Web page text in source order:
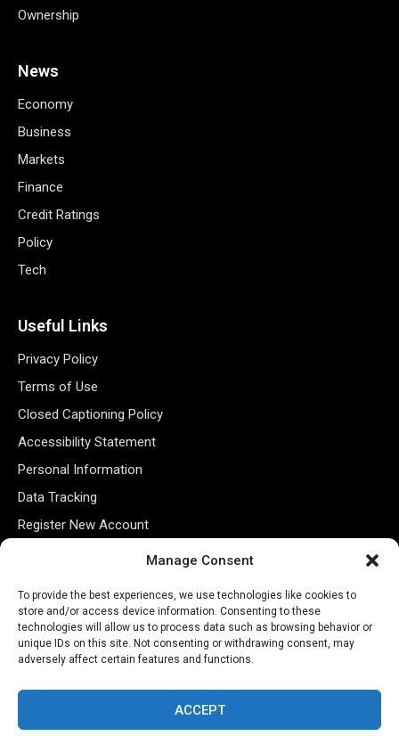
Manage Consent
To provide the best experiences, we use technologies like cookies to
store and/or access device information. Consenting to these
technologies will allow us to process data such as browsing behavior or
unique IDs on this site. Not consenting or withdrawing consent, may
adversely affect certain features and functions.
ACCEPT
Ownership
News
Economy
Business
Markets
Finance
Credit Ratings
Policy
Tech
Useful Links
Privacy Policy
Terms of Use
Closed Captioning Policy
Accessibility Statement
Personal Information
Data Tracking
Register New Account